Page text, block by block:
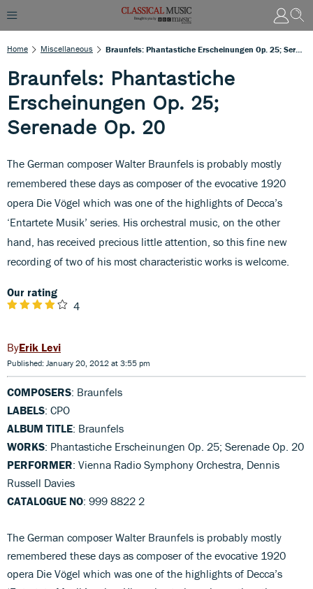
Home Miscellaneous
Braunfels: Phantastiche
Erscheinungen Op. 25;
Serenade Op. 20
The German composer Walter Braunfels is probably mostly
remembered these days as composer of the evocative 1920
opera Die Vögel which was one of the highlights of Decca’s
‘Entartete Musik’ series. His orchestral music, on the other
hand, has received precious little attention, so this fine new
recording of two of his most characteristic works is welcome.
Our rating
4
Erik Levi
Published: January 20, 2012 at 3:55 pm
COMPOSERS: Braunfels
LABELS: CPO
ALBUM TITLE: Braunfels
WORKS: Phantastiche Erscheinungen Op. 25; Serenade Op. 20
PERFORMER: Vienna Radio Symphony Orchestra, Dennis
Russell Davies
CATALOGUE NO: 999 8822 2
The German composer Walter Braunfels is probably mostly
remembered these days as composer of the evocative 1920
opera Die Vögel which was one of the highlights of Decca’s